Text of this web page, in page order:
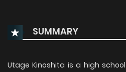
SUMMARY
Utage Kinoshita is a high